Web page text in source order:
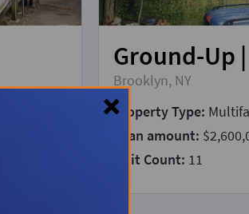
Ground-Up
Brooklyn, NY
Property Type:
Loan amount:
Unit Count: 11